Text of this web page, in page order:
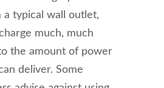
a typical wall outlet,
much, much
the amount of power
deliver. Some